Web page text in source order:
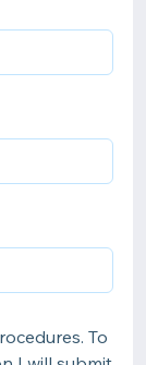
To